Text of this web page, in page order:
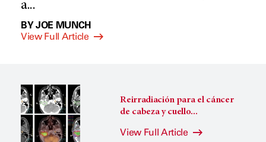
a...
BY JOE MUNCH
View Full Article
Reirradiación para el cáncer
de cabeza y cuello...
View Full Article